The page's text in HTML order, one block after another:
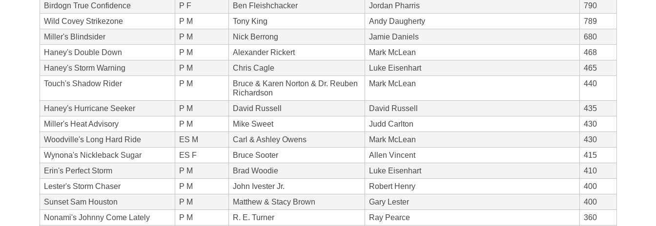
Birdogn True Confidence
P F Ben Fleishchacker Jordan Pharris
790
Wild Covey Strikezone
P M Tony King Andy Daugherty
789
Miller's Blindsider
P M Nick Berrong Jamie Daniels
680
Haney's Double Down
P M Alexander Rickert Mark McLean
468
Haney's Storm Warning
P M Chris Cagle Luke Eisenhart
465
Touch's Shadow Rider
P M
Bruce & Karen Norton & Dr. Reuben
Richardson
Mark McLean 440
Haney's Hurricane Seeker P M David Russell David Russell
435
Miller's Heat Advisory
P M Mike Sweet Judd Carlton
430
Woodville's Long Hard Ride
ES M Carl & Ashley Owens Mark McLean
430
Wynona's Nickleback Sugar
ES F Bruce Sooter Allen Vincent
415
Erin's Perfect Storm
P M Brad Woodie Luke Eisenhart
410
Lester's Storm Chaser
P M John Ivester Jr. Robert Henry
400
Sunset Sam Houston
P M Matthew & Stacy Brown Gary Lester
400
Nonami's Johnny Come Lately
P M R. E. Turner Ray Pearce
360